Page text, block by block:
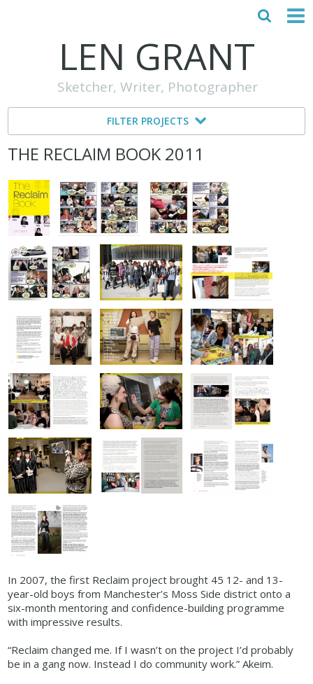
TESTIMONIALS
CONTACT
LEN GRANT
Sketcher, Writer, Photographer
FILTER PROJECTS
THE RECLAIM BOOK 2011
In 2007, the first Reclaim project brought 45 12- and 13-
year-old boys from Manchester’s Moss Side district onto a
six-month mentoring and confidence-building programme
with impressive results.
“Reclaim changed me. If I wasn’t on the project I’d probably
be in a gang now. Instead I do community work.” Akeim.